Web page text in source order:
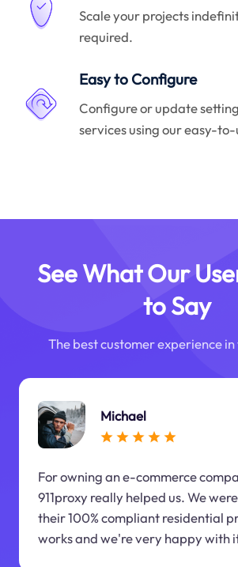
Scale your projects
required.
Easy to Configure
Configure or update
services using our easy-
See What Our
to Say
The best customer experience
Michael
For owning an e-commerce
911proxy really helped us. We
their 100% compliant residential
works and we're very happy with